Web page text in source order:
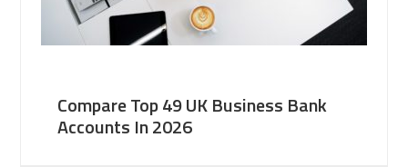
Compare Top 49 UK Business Bank
Accounts In 2026